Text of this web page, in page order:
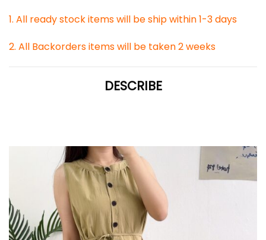
1. All ready stock items will be ship within 1-3 days
2. All Backorders items will be taken 2 weeks
DESCRIBE